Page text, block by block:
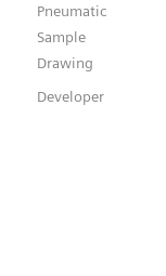
Pneumatic
Sample
Drawing
Developer